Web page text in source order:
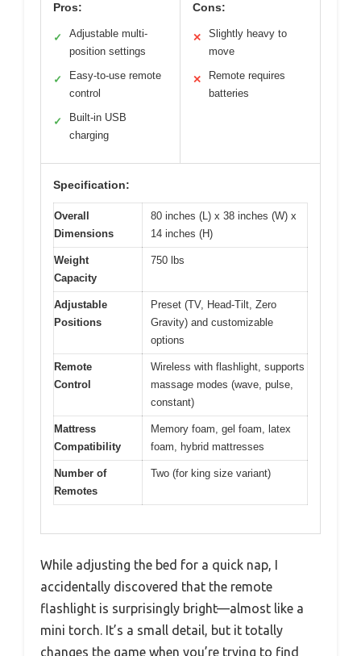
Pros:
✓
Adjustable multi-
position settings
✓
Easy-to-use remote
control
✓
Built-in USB
charging
Cons:
✕
Slightly heavy to
move
✕
Remote requires
batteries
Specification:
Overall
Dimensions
80 inches (L) x 38 inches (W) x
14 inches (H)
Weight
Capacity
750 lbs
Adjustable
Positions
Preset (TV, Head-Tilt, Zero
Gravity) and customizable
options
Remote
Control
Wireless with flashlight, supports
massage modes (wave, pulse,
constant)
Mattress
Compatibility
Memory foam, gel foam, latex
foam, hybrid mattresses
Number of
Remotes
Two (for king size variant)
While adjusting the bed for a quick nap, I
accidentally discovered that the remote
flashlight is surprisingly bright—almost like a
mini torch. It’s a small detail, but it totally
changes the game when you’re trying to find